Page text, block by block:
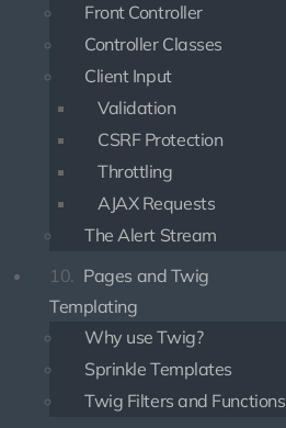
Front Controller
Controller Classes
Client Input
Validation
CSRF Protection
Throttling
AJAX Requests
The Alert Stream
10. Pages and Twig
Templating
Why use Twig?
Sprinkle Templates
Twig Filters and Functions